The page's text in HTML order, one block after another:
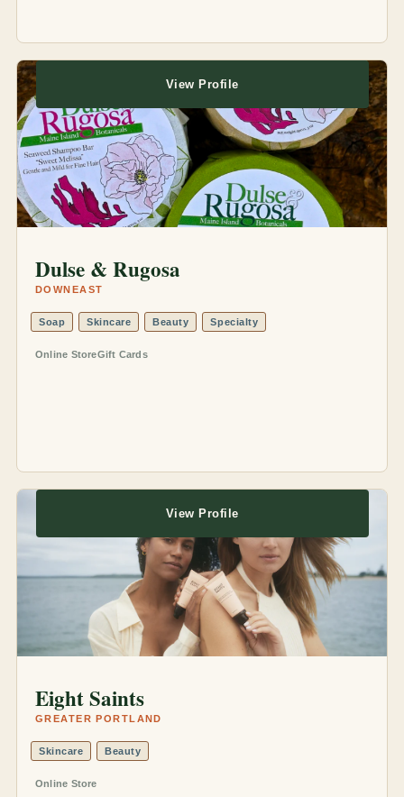
Dulse & Rugosa
DOWNEAST
Soap Skincare Beauty Specialty
Online StoreGift Cards
View Profile
Eight Saints
GREATER PORTLAND
Skincare Beauty
Online Store
View Profile